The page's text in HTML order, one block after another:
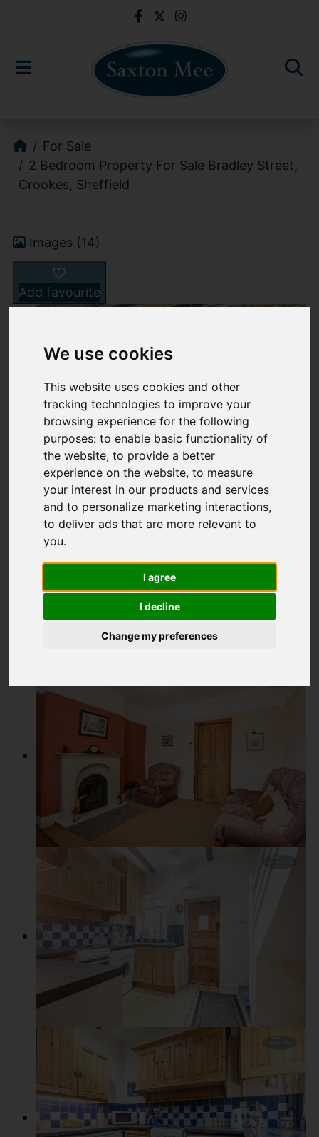
We use cookies
This website uses cookies and other
tracking technologies to improve your
browsing experience for the following
purposes:to enable basic functionality of
the website,to provide a better
experience on the website,to measure
your interest in our products and services
and to personalize marketing interactions,
to deliver ads that are more relevant to
you.
I agree
I decline
Change my preferences
For Sale
2 Bedroom Property For Sale Bradley Street,
Crookes, Sheffield
Images (14)
Add favourite